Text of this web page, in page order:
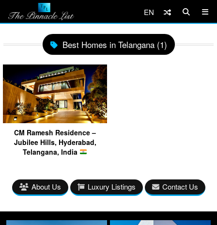
EN
Best Homes in Telangana (1)
CM Ramesh Residence –
Jubilee Hills, Hyderabad,
Telangana, India
About Us Luxury Listings Contact Us